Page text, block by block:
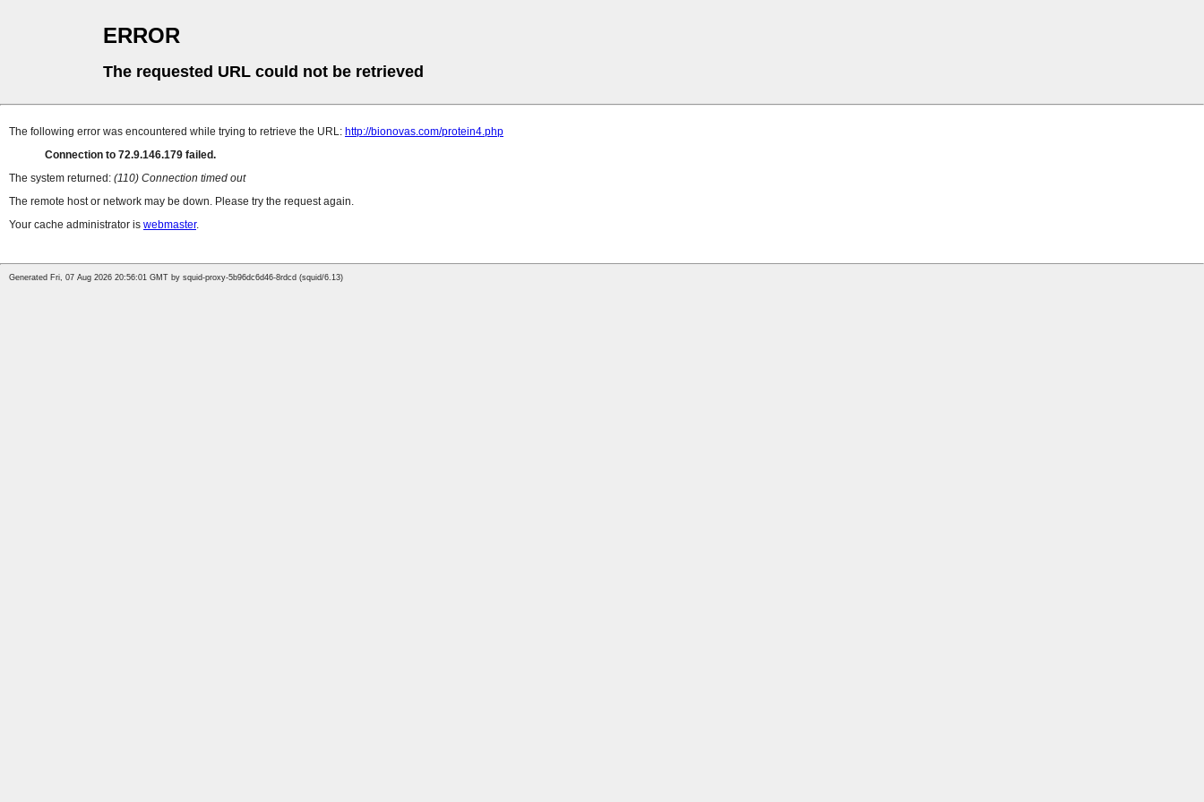
ERROR
The requested URL could not be retrieved
The following error was encountered while trying to retrieve the URL: http://bionovas.com/protein4.php
Connection to 72.9.146.179 failed.
The system returned: (110) Connection timed out
The remote host or network may be down. Please try the request again.
Your cache administrator is webmaster.
Generated Fri, 07 Aug 2026 20:56:01 GMT by squid-proxy-5b96dc6d46-8rdcd (squid/6.13)